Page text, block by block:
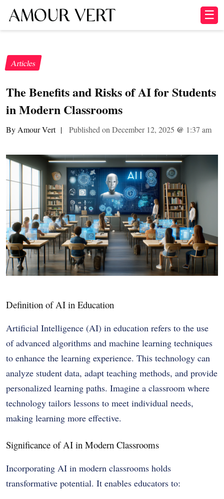
☰
Articles
The Benefits and Risks of AI for Students
in Modern Classrooms
By Amour Vert | Published on December 12, 2025 @ 1:37 am
Definition of AI in Education
Artificial Intelligence (AI) in education refers to the use
of advanced algorithms and machine learning techniques
to enhance the learning experience. This technology can
analyze student data, adapt teaching methods, and provide
personalized learning paths. Imagine a classroom where
technology tailors lessons to meet individual needs,
making learning more effective.
Significance of AI in Modern Classrooms
Incorporating AI in modern classrooms holds
transformative potential. It enables educators to: